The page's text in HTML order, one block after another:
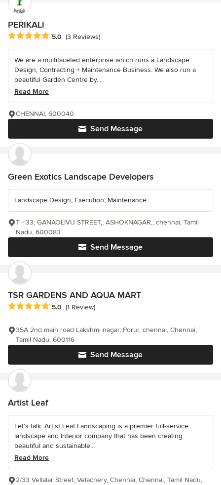
PERIKALI
Average rating: 5 out of 5 stars
5.0 (3 Reviews)
We are a multifaceted enterprise which runs a Landscape
Design, Contracting + Maintenance Business. We also run a
beautiful Garden Centre by...
Read More
Send Message
CHENNAI, 600040
Green Exotics Landscape Developers
Landscape Design, Execution, Maintenance
Send Message
T - 33, GANAOLIVU STREET,, ASHOKNAGAR,, chennai, Tamil
Nadu, 600083
TSR GARDENS AND AQUA MART
Average rating: 5 out of 5 stars
5.0 (1 Review)
Send Message
35A 2nd main road Lakshmi nagar, Porur, chennai, Chennai,
Tamil Nadu, 600116
Artist Leaf
Let’s talk. Artist Leaf Landscaping is a premier full-service
landscape and Interior company that has been creating
beautiful and sustainable...
Read More
2/33 Vellalar Street, Velachery, Chennai, Chennai, Tamil Nadu,